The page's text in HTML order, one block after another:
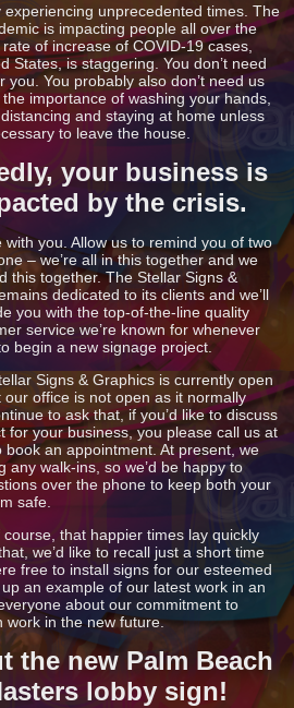
experiencing unprecedented times. The
is impacting people all over the
of increase of COVID-19 cases,
States, is staggering. You don’t need
you. You probably also don’t need us
importance of washing your hands,
and staying at home unless
to leave the house.
your business is
by the crisis.
with you. Allow us to remind you of two
– we’re all in this together and we
this together. The Stellar Signs &
dedicated to its clients and we’ll
you with the top-of-the-line quality
service we’re known for whenever
begin a new signage project.
Signs & Graphics is currently open
our office is not open as it normally
to ask that, if you’d like to discuss
for your business, you please call us at
book an appointment. At present, we
any walk-ins, so we’d be happy to
over the phone to keep both your
safe.
course, that happier times lay quickly
we’d like to recall just a short time
free to install signs for our esteemed
an example of our latest work in an
about our commitment to
work in the new future.
the new Palm Beach
lobby sign!